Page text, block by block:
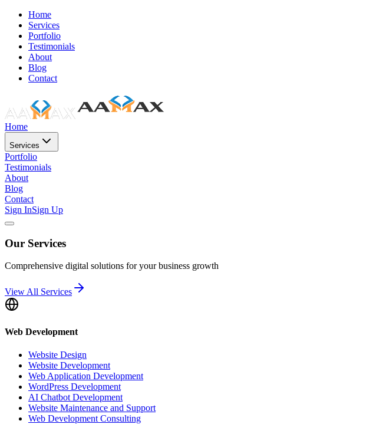
Home
Services
Portfolio
Testimonials
About
Blog
Contact
Home
Services
Portfolio
Testimonials
About
Blog
Contact
Sign InSign Up
Our Services
Comprehensive digital solutions for your business growth
View All Services
Web Development
Website Design
Website Development
Web Application Development
WordPress Development
AI Chatbot Development
Website Maintenance and Support
Web Development Consulting